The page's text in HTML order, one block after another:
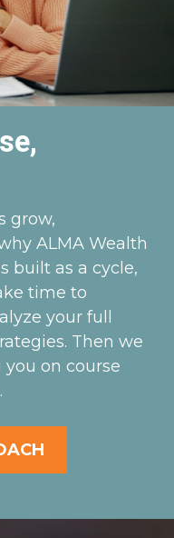
grow,
ALMA Wealth
built as a cycle,
time to
your full
Then we
on course